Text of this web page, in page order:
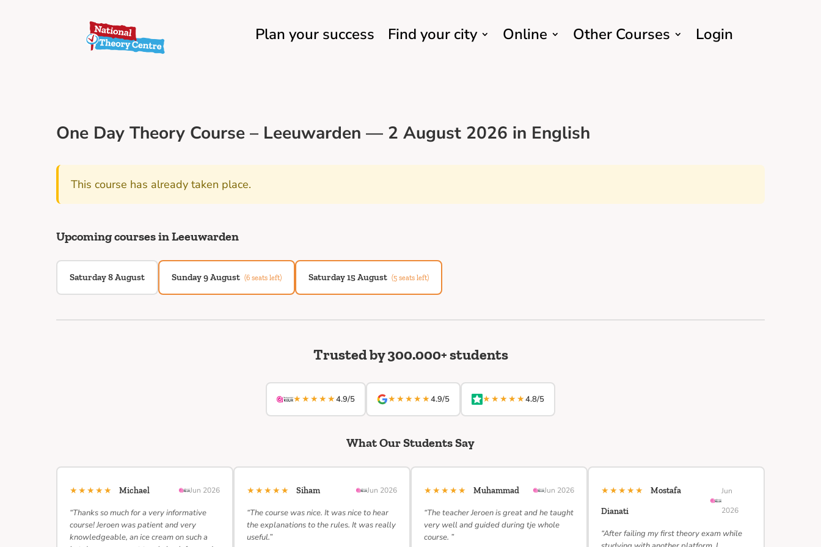
Plan your success Find your city Online Other Courses Login
One Day Theory Course – Leeuwarden — 2 August 2026 in English
This course has already taken place.
Upcoming courses in Leeuwarden
Saturday 8 August Sunday 9 August (6 seats left) Saturday 15 August (5 seats left)
Trusted by 300.000+ students
★★★★★4.9/5 ★★★★★4.9/5 ★★★★★4.8/5
What Our Students Say
★★★★★ Michael Jun 2026
“Thanks so much for a very informative
course! Jeroen was patient and very
knowledgeable, an ice cream on such a
★★★★★ Siham Jun 2026
“The course was nice. It was nice to hear
the explanations to the rules. It was really
useful.”
★★★★★ Muhammad Jun 2026
“The teacher Jeroen is great and he taught
very well and guided during tje whole
course. ”
★★★★★
Mostafa
Dianati
Jun
2026
“After failing my first theory exam while